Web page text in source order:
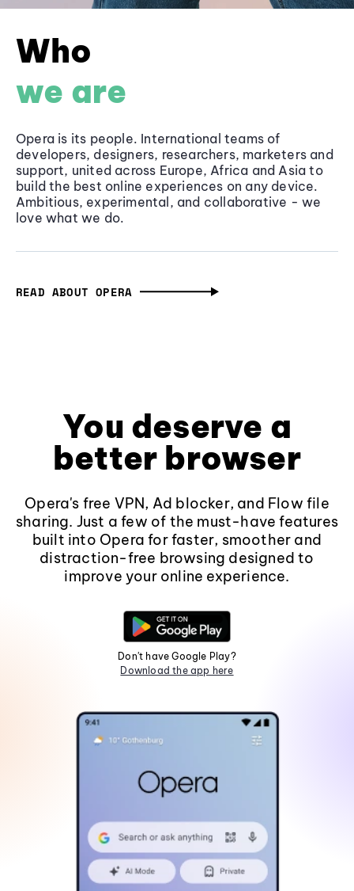
Who
we are
Opera is its people. International teams of
developers, designers, researchers, marketers and
support, united across Europe, Africa and Asia to
build the best online experiences on any device.
Ambitious, experimental, and collaborative - we
love what we do.
READ ABOUT OPERA
You deserve a
better browser
Opera's free VPN, Ad blocker, and Flow file
sharing. Just a few of the must-have features
built into Opera for faster, smoother and
distraction-free browsing designed to
improve your online experience.
Don't have Google Play?
Download the app here